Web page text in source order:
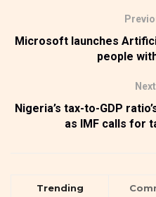
Microsoft launches
people
Nigeria’s tax-to-GDP
as IMF calls for
Trending